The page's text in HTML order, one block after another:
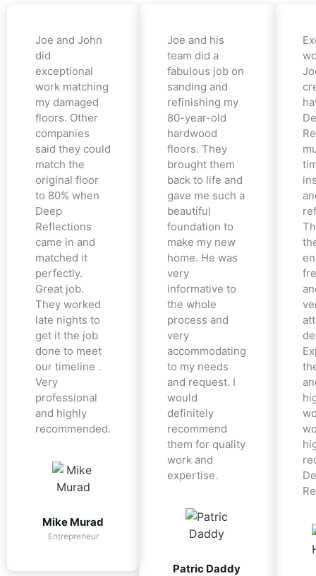
Joe and John
did
exceptional
work matching
my damaged
floors. Other
companies
said they could
match the
original floor
to 80% when
Deep
Reflections
came in and
matched it
perfectly.
Great job.
They worked
late nights to
get it the job
done to meet
our timeline .
Very
professional
and highly
recommended.
Mike Murad
Entrepreneur
Joe and his
team did a
fabulous job on
sanding and
refinishing my
80-year-old
hardwood
floors. They
brought them
back to life and
gave me such a
beautiful
foundation to
make my new
home. He was
very
informative to
the whole
process and
very
accommodating
to my needs
and request. I
would
definitely
recommend
them for quality
work and
expertise.
Patric Daddy